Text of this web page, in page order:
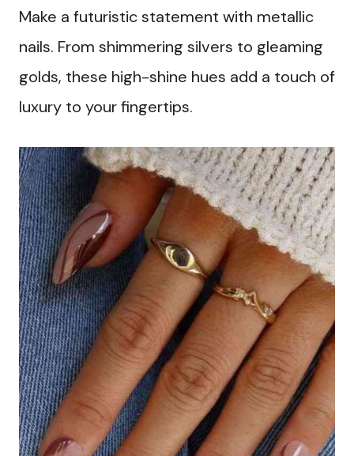
Make a futuristic statement with metallic
nails. From shimmering silvers to gleaming
golds, these high-shine hues add a touch of
luxury to your fingertips.